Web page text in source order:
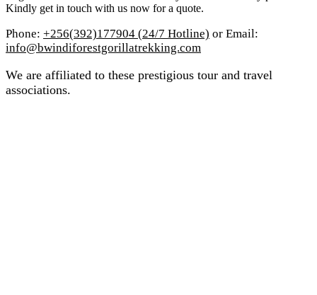
Kindly get in touch with us now for a quote.
Phone: +256(392)177904 (24/7 Hotline) or Email:
info@bwindiforestgorillatrekking.com
We are affiliated to these prestigious tour and travel
associations.